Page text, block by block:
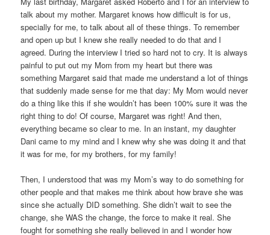
talk about my mother. Margaret knows how difficult is for us,
specially for me, to talk about all of these things. To remember
and open up but I knew she really needed to do that and I
agreed. During the interview I tried so hard not to cry. It is always
painful to put out my Mom from my heart but there was
something Margaret said that made me understand a lot of things
that suddenly made sense for me that day: My Mom would never
do a thing like this if she wouldn’t has been 100% sure it was the
right thing to do! Of course, Margaret was right! And then,
everything became so clear to me. In an instant, my daughter
Dani came to my mind and I knew why she was doing it and that
it was for me, for my brothers, for my family!
Then, I understood that was my Mom’s way to do something for
other people and that makes me think about how brave she was
since she actually DID something. She didn’t wait to see the
change, she WAS the change, the force to make it real. She
fought for something she really believed in and I wonder how